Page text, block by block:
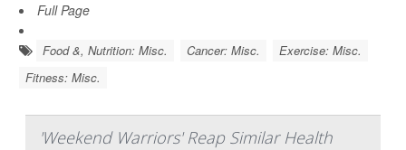
Full Page
Food &, Nutrition: Misc. Cancer: Misc.
Exercise: Misc.
Fitness: Misc.
'Weekend Warriors' Reap Similar Health